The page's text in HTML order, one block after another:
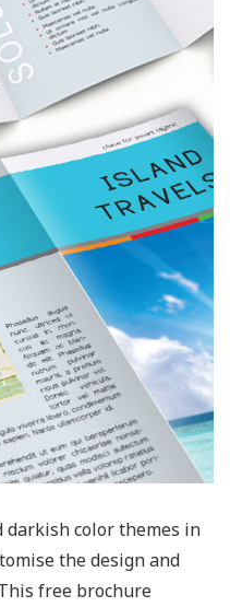
darkish color themes in
the design and
free brochure